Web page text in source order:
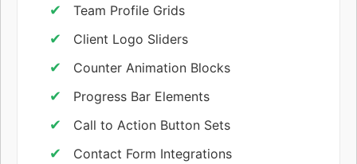
Team Profile Grids
Client Logo Sliders
Counter Animation Blocks
Progress Bar Elements
Call to Action Button Sets
Contact Form Integrations